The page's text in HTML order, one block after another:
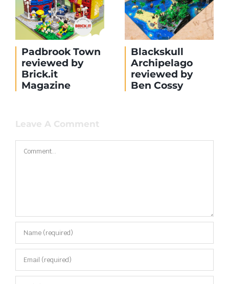
Build update:
Train Station
Build update:
The Mill
Comment